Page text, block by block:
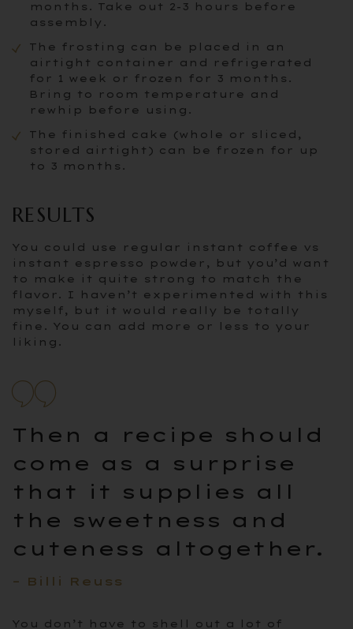
months. Take out 2-3 hours before
assembly.
The frosting can be placed in an
airtight container and refrigerated
for 1 week or frozen for 3 months.
Bring to room temperature and
rewhip before using.
The finished cake (whole or sliced,
stored airtight) can be frozen for up
to 3 months.
RESULTS
You could use regular instant coffee vs
instant espresso powder, but you’d want
to make it quite strong to match the
flavor. I haven’t experimented with this
myself, but it would really be totally
fine. You can add more or less to your
liking.
Then a recipe should
come as a surprise
that it supplies all
the sweetness and
cuteness altogether.
– Billi Reuss
You don’t have to shell out a lot of